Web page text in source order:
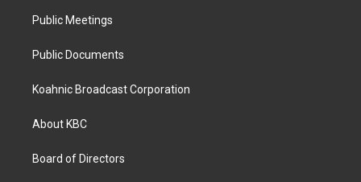
Public Meetings
Public Documents
Koahnic Broadcast Corporation
About KBC
Board of Directors